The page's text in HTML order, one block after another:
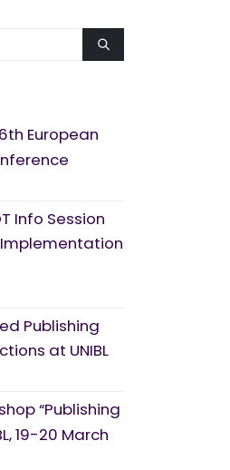
European
Info Session
Implementation
Publishing
at UNIBL
“Publishing
19-20 March